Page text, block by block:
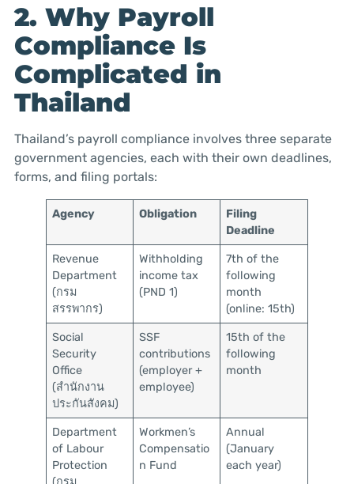
2. Why Payroll
Compliance Is
Complicated in
Thailand
Thailand’s payroll compliance involves three separate
government agencies, each with their own deadlines,
forms, and filing portals:
Agency Obligation
Filing
Deadline
Revenue
Department
(กรม
สรรพากร)
Withholding
income tax
(PND 1)
7th of the
following
month
(online: 15th)
Social
Security
Office
(สำนักงาน
ประกันสังคม)
SSF
contributions
(employer +
employee)
15th of the
following
month
Department
of Labour
Protection
Workmen’s
Compensatio
n Fund
Annual
(January
each year)